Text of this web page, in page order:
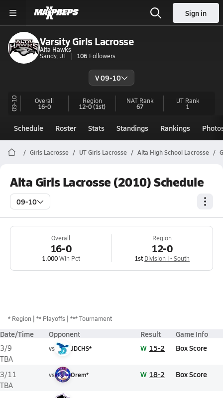
Sign in
Varsity Girls Lacrosse
Alta Hawks
Sandy, UT
106 Followers
V 09-10
09-10 Overall
16-0
Region
12-0(1st)
NAT Rank
67
UTRank
1
Schedule Roster Stats Standings Rankings
Girls Lacrosse UT Girls Lacrosse Alta High School Lacrosse
Alta Girls Lacrosse (2010) Schedule
09-10
Overall
16-0
1.000Win Pct
Region
12-0
1st Division I - South
* Region ** Playoffs *** Tournament
Date/Time Opponent Result Game Info
3/9
TBA
vs JDCHS* W 15-2 Box Score
3/11
TBA
vs Orem* W 18-2 Box Score